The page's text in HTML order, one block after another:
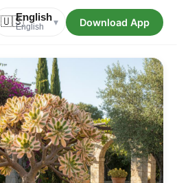
🇺🇸English
English ▾ Download App